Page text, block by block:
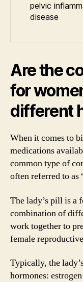
pelvic
disease
Are the
for
different
When it comes to
medications
common type of
often referred to as
The lady’s pill is a
combination of
work together to
female
Typically, the
hormones: